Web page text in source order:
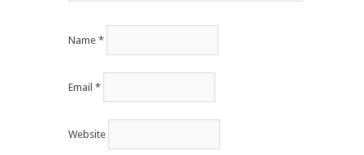
Name *
Email *
Website